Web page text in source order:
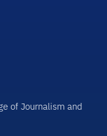
of Journalism and